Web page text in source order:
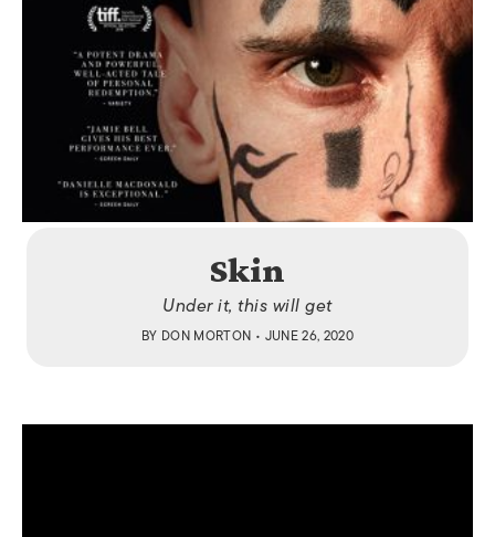
Skin
Under it, this will get
BY DON MORTON • JUNE 26, 2020